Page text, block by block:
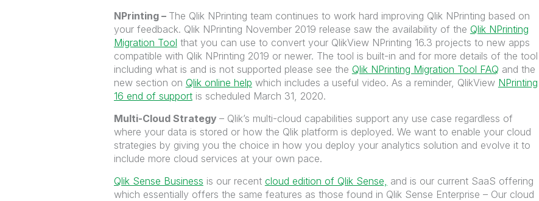
NPrinting – The Qlik NPrinting team continues to work hard improving Qlik NPrinting based on
your feedback. Qlik NPrinting November 2019 release saw the availability of the Qlik NPrinting
Migration Tool that you can use to convert your QlikView NPrinting 16.3 projects to new apps
compatible with Qlik NPrinting 2019 or newer. The tool is built-in and for more details of the tool
including what is and is not supported please see the Qlik NPrinting Migration Tool FAQ and the
new section on Qlik online help which includes a useful video. As a reminder, QlikView NPrinting
16 end of supportis scheduled March 31, 2020.
Multi-Cloud Strategy – Qlik’s multi-cloud capabilities support any use case regardless of
where your data is stored or how the Qlik platform is deployed. We want to enable your cloud
strategies by giving you the choice in how you deploy your analytics solution and evolve it to
include more cloud services at your own pace.
Qlik Sense Business is our recent cloud edition of Qlik Sense, and is our current SaaS offering
which essentially offers the same features as those found in Qlik Sense Enterprise – Our cloud